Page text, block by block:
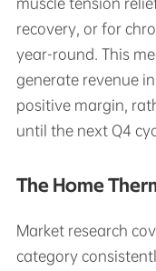
recovery, or for
year-round. This
generate revenue
positive margin,
until the next Q4
The Home
Market research
category